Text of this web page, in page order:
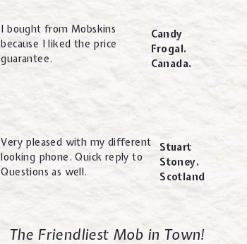
I bought from Mobskins
because I liked the price
guarantee.
Candy
Frogal.
Canada.
Very pleased with my different
looking phone. Quick reply to
Questions as well.
Stuart
Stoney.
Scotland
The Friendliest Mob in Town!